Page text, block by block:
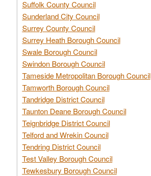
Suffolk County Council
Sunderland City Council
Surrey County Council
Surrey Heath Borough Council
Swale Borough Council
Swindon Borough Council
Tameside Metropolitan Borough Council
Tamworth Borough Council
Tandridge District Council
Taunton Deane Borough Council
Teignbridge District Council
Telford and Wrekin Council
Tendring District Council
Test Valley Borough Council
Tewkesbury Borough Council